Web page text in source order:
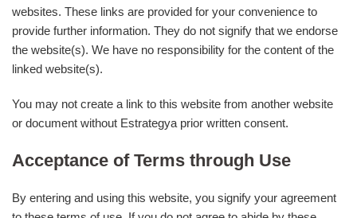
websites. These links are provided for your convenience to
provide further information. They do not signify that we endorse
the website(s). We have no responsibility for the content of the
linked website(s).
You may not create a link to this website from another website
or document without Estrategya prior written consent.
Acceptance of Terms through Use
By entering and using this website, you signify your agreement